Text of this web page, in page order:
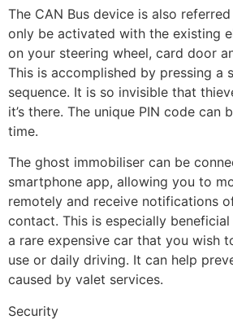
The CAN Bus device is also referred
only be activated with the existing
on your steering wheel, card door
This is accomplished by pressing a
sequence. It is so invisible that
it’s there. The unique PIN code can
time.
The ghost immobiliser can be
smartphone app, allowing you to
remotely and receive notifications
contact. This is especially
a rare expensive car that you wish
use or daily driving. It can help
caused by valet services.
Security